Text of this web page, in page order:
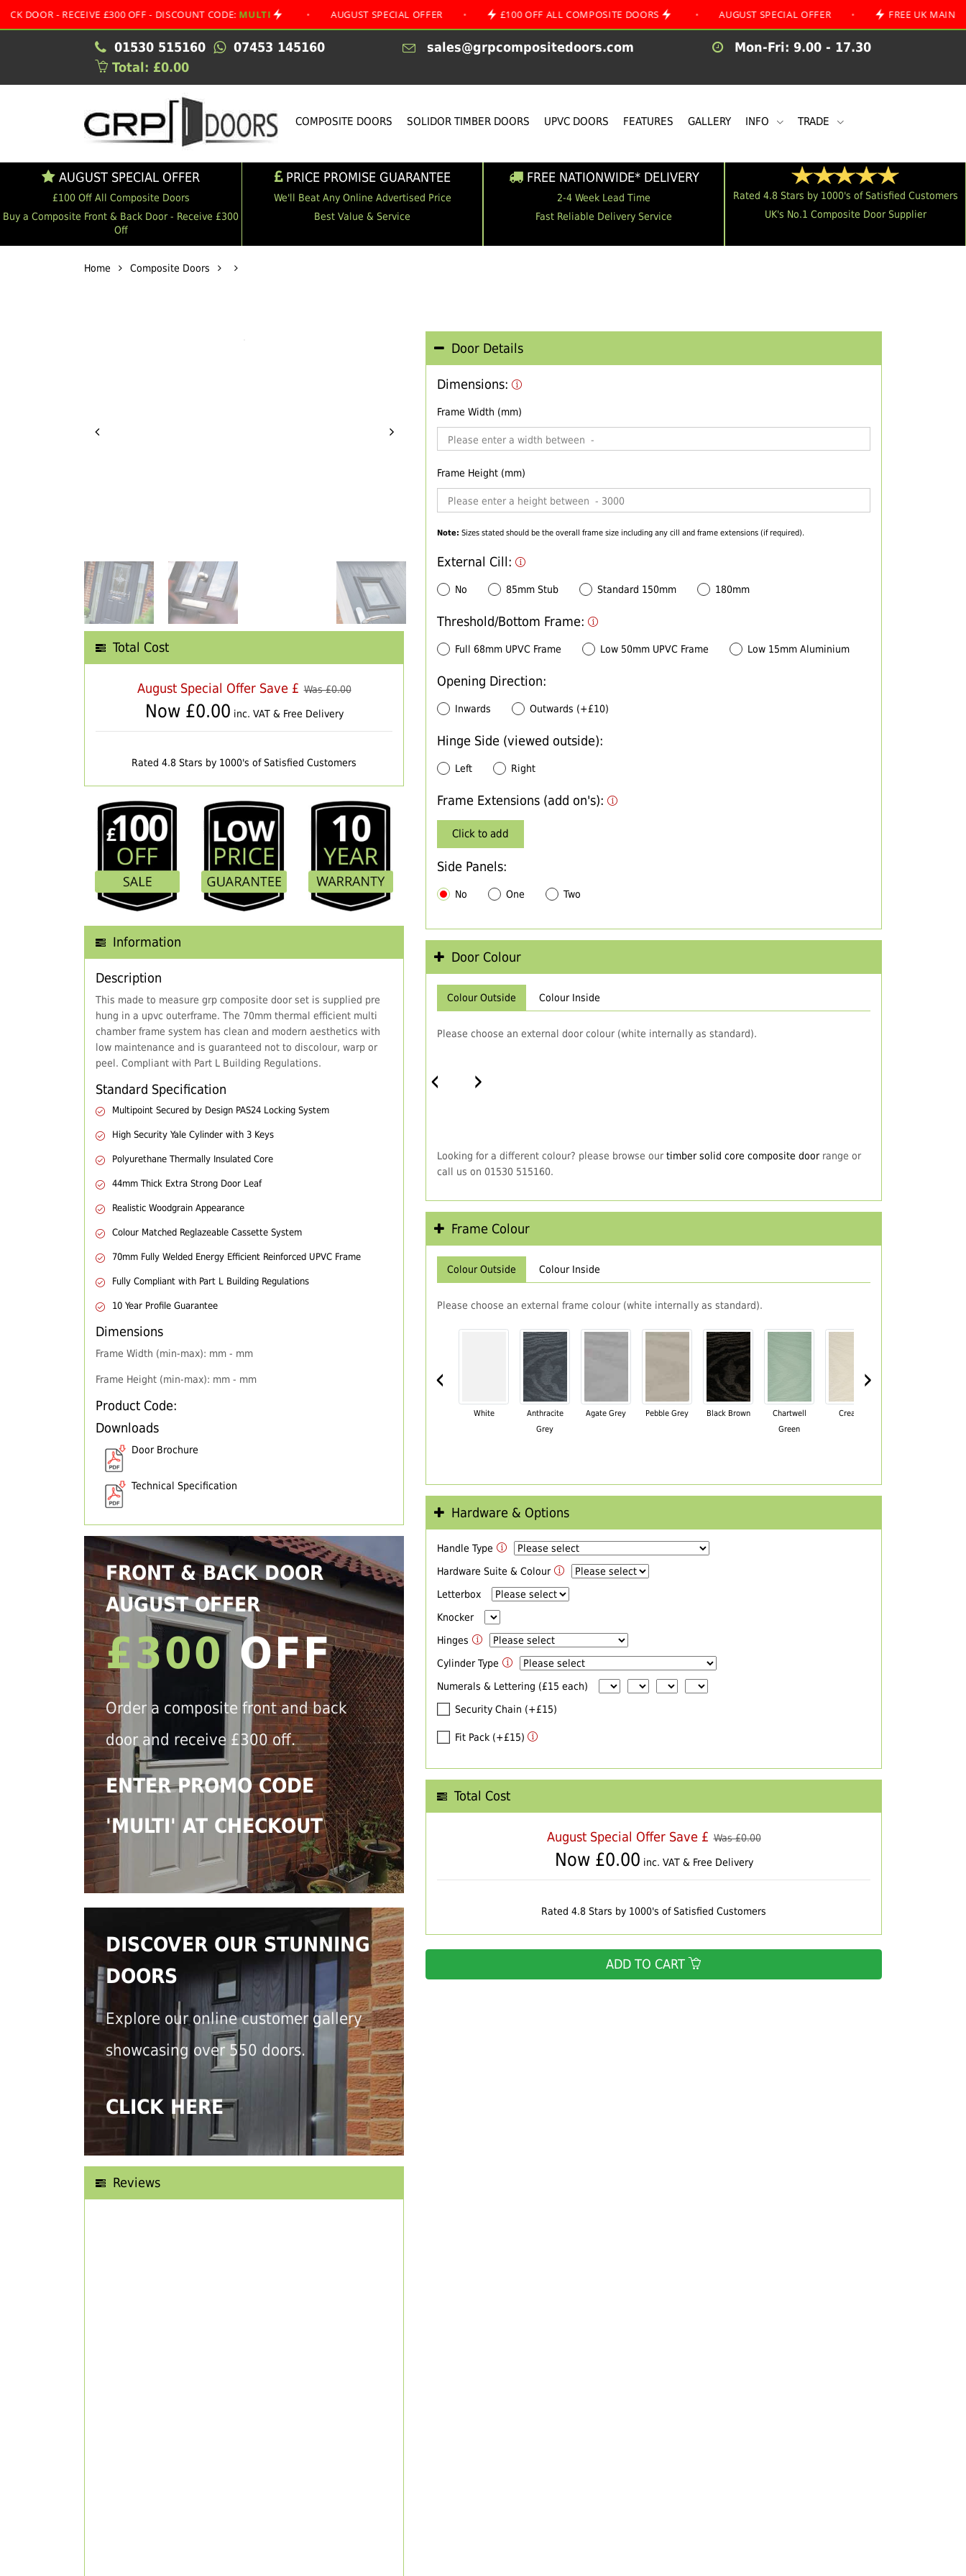
- RECEIVE £300 OFF - DISCOUNT CODE:MULTI • AUGUST SPECIAL OFFER • £100 OFF ALL COMPOSITE DOORS • AUGUST SPECIAL OFFER • FREE UK MAINLAND
01530 515160 07453 145160 sales@grpcompositedoors.com
Mon-Fri: 9.00 - 17.30
Total: £0.00
COMPOSITE DOORS SOLIDOR TIMBER DOORS UPVC DOORS FEATURES GALLERY INFO TRADE
AUGUST SPECIAL OFFER
£100 Off All Composite Doors
Buy a Composite Front & Back Door - Receive £300
Off
PRICE PROMISE GUARANTEE
We'll Beat Any Online Advertised Price
Best Value & Service
FREE NATIONWIDE* DELIVERY
2-4 Week Lead Time
Fast Reliable Delivery Service
Rated 4.8 Stars by 1000's of Satisfied Customers
UK's No.1 Composite Door Supplier
Home Composite Doors
Total Cost
August Special Offer Save £ Was £0.00
Now £0.00 inc. VAT & Free Delivery
Rated 4.8 Stars by 1000's of Satisfied Customers
Information
Description
This made to measure grp composite door set is supplied pre
hung in a upvc outerframe. The 70mm thermal efficient multi
chamber frame system has clean and modern aesthetics with
low maintenance and is guaranteed not to discolour, warp or
peel. Compliant with Part L Building Regulations.
Standard Specification
Multipoint Secured by Design PAS24 Locking System
High Security Yale Cylinder with 3 Keys
Polyurethane Thermally Insulated Core
44mm Thick Extra Strong Door Leaf
Realistic Woodgrain Appearance
Colour Matched Reglazeable Cassette System
70mm Fully Welded Energy Efficient Reinforced UPVC Frame
Fully Compliant with Part L Building Regulations
10 Year Profile Guarantee
Dimensions
Frame Width (min-max): mm - mm
Frame Height (min-max): mm - mm
Product Code:
Downloads
Door Brochure
Technical Specification
FRONT & BACK DOOR
AUGUST OFFER
£300OFF
Order a composite front and back
door and receive £300 off.
ENTER PROMO CODE
'MULTI' AT CHECKOUT
DISCOVER OUR STUNNING
DOORS
Explore our online customer gallery
showcasing over 550 doors.
CLICK HERE
Reviews
Door Details
Dimensions:
Frame Width (mm)
Frame Height (mm)
Note: Sizes stated should be the overall frame size including any cill and frame extensions (if required).
External Cill:
No 85mm Stub Standard 150mm 180mm
Threshold/Bottom Frame:
Full 68mm UPVC Frame Low 50mm UPVC Frame Low 15mm Aluminium
Opening Direction:
Inwards Outwards (+£10)
Hinge Side (viewed outside):
Left Right
Frame Extensions (add on's):
Click to add
Side Panels:
No One Two
Door Colour
Colour Outside Colour Inside
Please choose an external door colour (white internally as standard).
‹ ›
Looking for a different colour? please browse our timber solid core composite doorrange or
call us on 01530 515160.
Frame Colour
Colour Outside Colour Inside
Please choose an external frame colour (white internally as standard).
‹
White
Anthracite
Grey
Agate Grey Pebble Grey Black Brown
Chartwell
Green
Cream
›
Hardware & Options
Handle Type
Hardware Suite & Colour
Letterbox
Knocker
Hinges
Cylinder Type
Numerals & Lettering (£15 each)
Security Chain (+£15)
Fit Pack (+£15)
Total Cost
August Special Offer Save £ Was £0.00
Now £0.00 inc. VAT & Free Delivery
Rated 4.8 Stars by 1000's of Satisfied Customers
ADD TO CART